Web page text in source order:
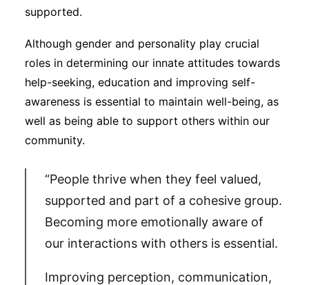
supported.
Although gender and personality play crucial
roles in determining our innate attitudes towards
help-seeking, education and improving self-
awareness is essential to maintain well-being, as
well as being able to support others within our
community.
“People thrive when they feel valued,
supported and part of a cohesive group.
Becoming more emotionally aware of
our interactions with others is essential.
Improving perception, communication,